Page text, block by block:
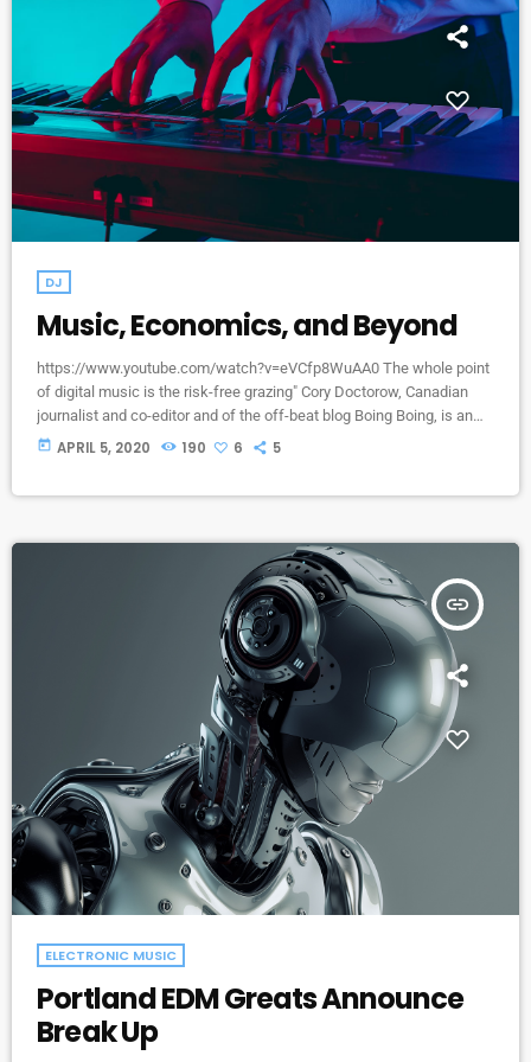
DJ
Music, Economics, and Beyond
https://www.youtube.com/watch?v=eVCfp8WuAA0 The whole point
of digital music is the risk-free grazing" Cory Doctorow, Canadian
journalist and co-editor and of the off-beat blog Boing Boing, is an
activist in favor of liberalizing copyright laws and a proponent of the
today APRIL 5, 2020 190 6 5
insert_link
ELECTRONIC MUSIC
Portland EDM Greats Announce
Break Up